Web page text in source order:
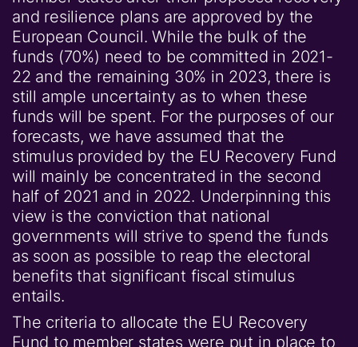
and resilience plans are approved by the
European Council. While the bulk of the
funds (70%) need to be committed in 2021-
22 and the remaining 30% in 2023, there is
still ample uncertainty as to when these
funds will be spent. For the purposes of our
forecasts, we have assumed that the
stimulus provided by the EU Recovery Fund
will mainly be concentrated in the second
half of 2021 and in 2022. Underpinning this
view is the conviction that national
governments will strive to spend the funds
as soon as possible to reap the electoral
benefits that significant fiscal stimulus
entails.
The criteria to allocate the EU Recovery
Fund to member states were put in place to